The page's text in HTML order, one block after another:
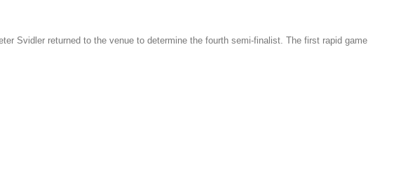
Svidler returned to the venue to determine the fourth semi-finalist. The first rapid game